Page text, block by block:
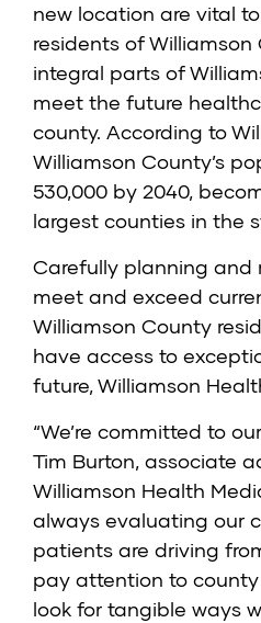
new location are vital
residents of Williamson
integral parts of
meet the future
county. According to
Williamson County’s
530,000 by 2040,
largest counties in the
Carefully planning and
meet and exceed
Williamson County
have access to
future, Williamson
“We’re committed to
Tim Burton, associate
Williamson Health
always evaluating our
patients are driving
pay attention to
look for tangible ways